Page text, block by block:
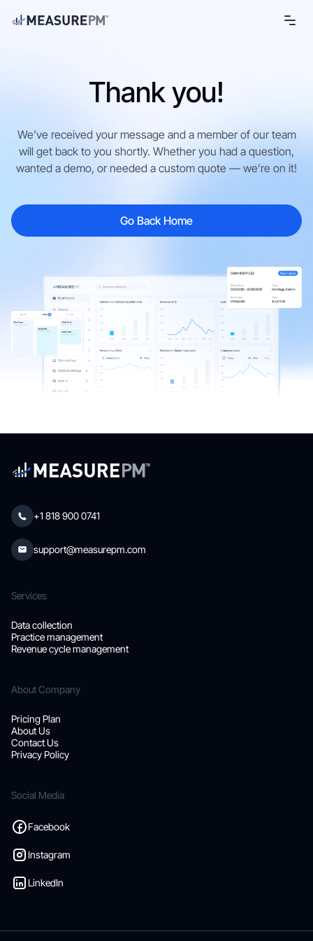
Thank you!
We’ve received your message and a member of our team
will get back to you shortly. Whether you had a question,
wanted a demo, or needed a custom quote — we’re on it!
Go Back Home
+1 818 900 0741
support@measurepm.com
Services
Data collection
Practice management
Revenue cycle management
About Company
Pricing Plan
About Us
Contact Us
Privacy Policy
Social Media
Facebook
Instagram
LinkedIn